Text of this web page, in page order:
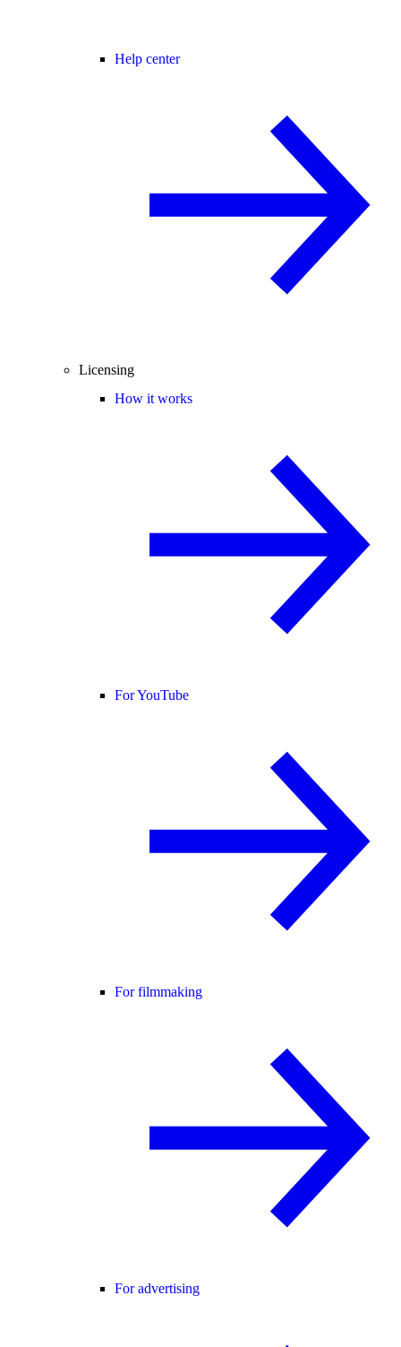
Help center
Licensing
How it works
For YouTube
For filmmaking
For advertising